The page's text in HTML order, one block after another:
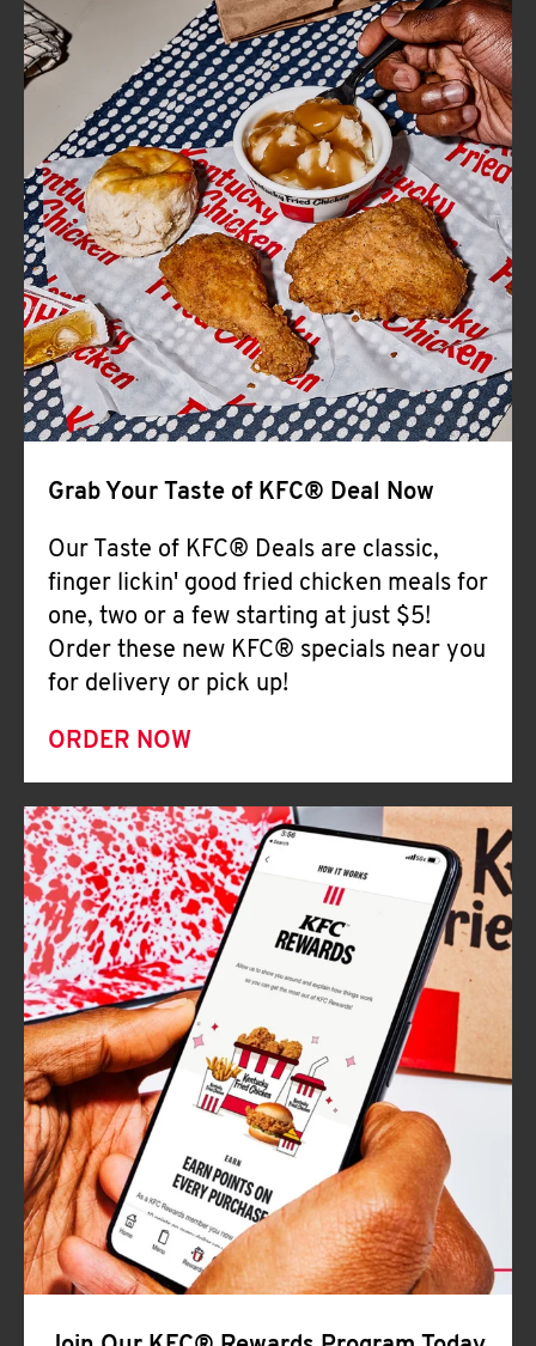
FIND
A
KFC
CLICK TO EXPAND OR COLLAPSE
MORE
Help
Grab Your Taste of KFC® Deal Now
Our Taste of KFC® Deals are classic,
finger lickin' good fried chicken meals for
one, two or a few starting at just $5!
Order these new KFC® specials near you
for delivery or pick up!
ORDER NOW